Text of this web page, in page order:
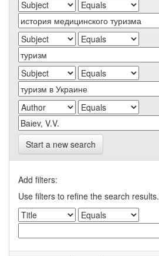
Start a new search
Add filters:
Use filters to refine the search results.